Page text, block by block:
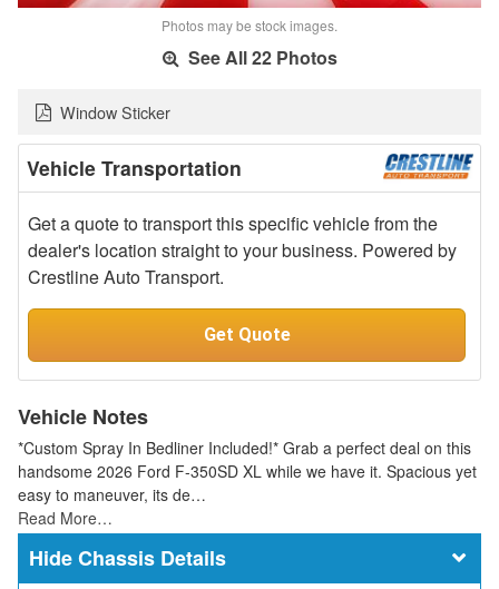
Photos may be stock images.
See All 22 Photos
Window Sticker
Vehicle Transportation
Get a quote to transport this specific vehicle from the
dealer's location straight to your business. Powered by
Crestline Auto Transport.
Get Quote
Vehicle Notes
*Custom Spray In Bedliner Included!* Grab a perfect deal on this
handsome 2026 Ford F-350SD XL while we have it. Spacious yet
easy to maneuver, its de…
Read More…
Chassis Details